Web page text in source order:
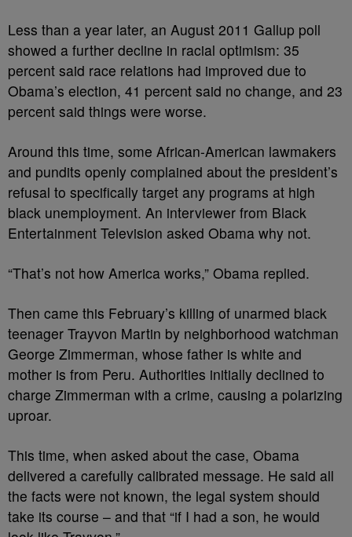
Less than a year later, an August 2011 Gallup poll
showed a further decline in racial optimism: 35
percent said race relations had improved due to
Obama’s election, 41 percent said no change, and 23
percent said things were worse.
Around this time, some African-American lawmakers
and pundits openly complained about the president’s
refusal to specifically target any programs at high
black unemployment. An interviewer from Black
Entertainment Television asked Obama why not.
“That’s not how America works,” Obama replied.
Then came this February’s killing of unarmed black
teenager Trayvon Martin by neighborhood watchman
George Zimmerman, whose father is white and
mother is from Peru. Authorities initially declined to
charge Zimmerman with a crime, causing a polarizing
uproar.
This time, when asked about the case, Obama
delivered a carefully calibrated message. He said all
the facts were not known, the legal system should
take its course – and that “if I had a son, he would